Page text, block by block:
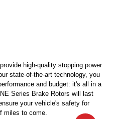
high-quality stopping power
state-of-the-art technology, you
and budget: it's all in a
Series Brake Rotors will last
your vehicle's safety for
miles to come.